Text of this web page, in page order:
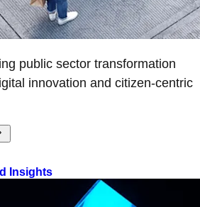
public sector transformation
innovation and citizen-centric
Insights